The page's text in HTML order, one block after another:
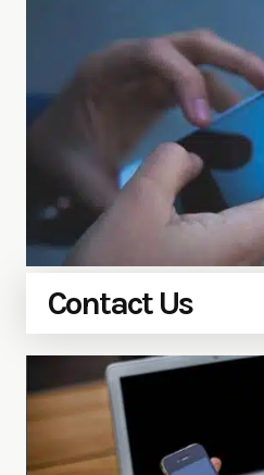
Contact Us